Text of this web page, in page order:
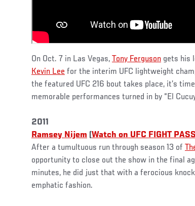
On Oct. 7 in Las Vegas, Tony Ferguson gets his
Kevin Lee for the interim UFC lightweight
the featured UFC 216 bout takes place, it’s
memorable performances turned in by “El
2011
Ramsey Nijem (Watch on UFC FIGHT PASS
After a tumultuous run through season 13 of
opportunity to close out the show in the final
minutes, he did just that with a ferocious
emphatic fashion.